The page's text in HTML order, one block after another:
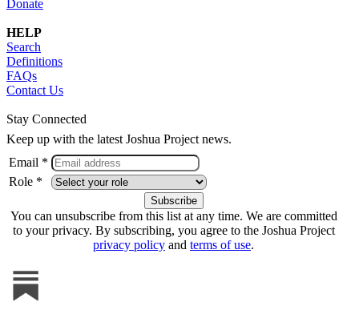
Donate
HELP
Search
Definitions
FAQs
Contact Us
Stay Connected
Keep up with the latest Joshua Project news.
Email *
Role *
You can unsubscribe from this list at any time. We are committed
to your privacy. By subscribing, you agree to the Joshua Project
privacy policy and terms of use.